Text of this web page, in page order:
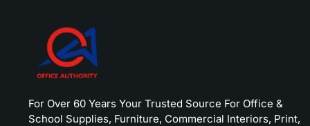
For Over 60 Years Your Trusted Source For Office &
School Supplies, Furniture, Commercial Interiors, Print,